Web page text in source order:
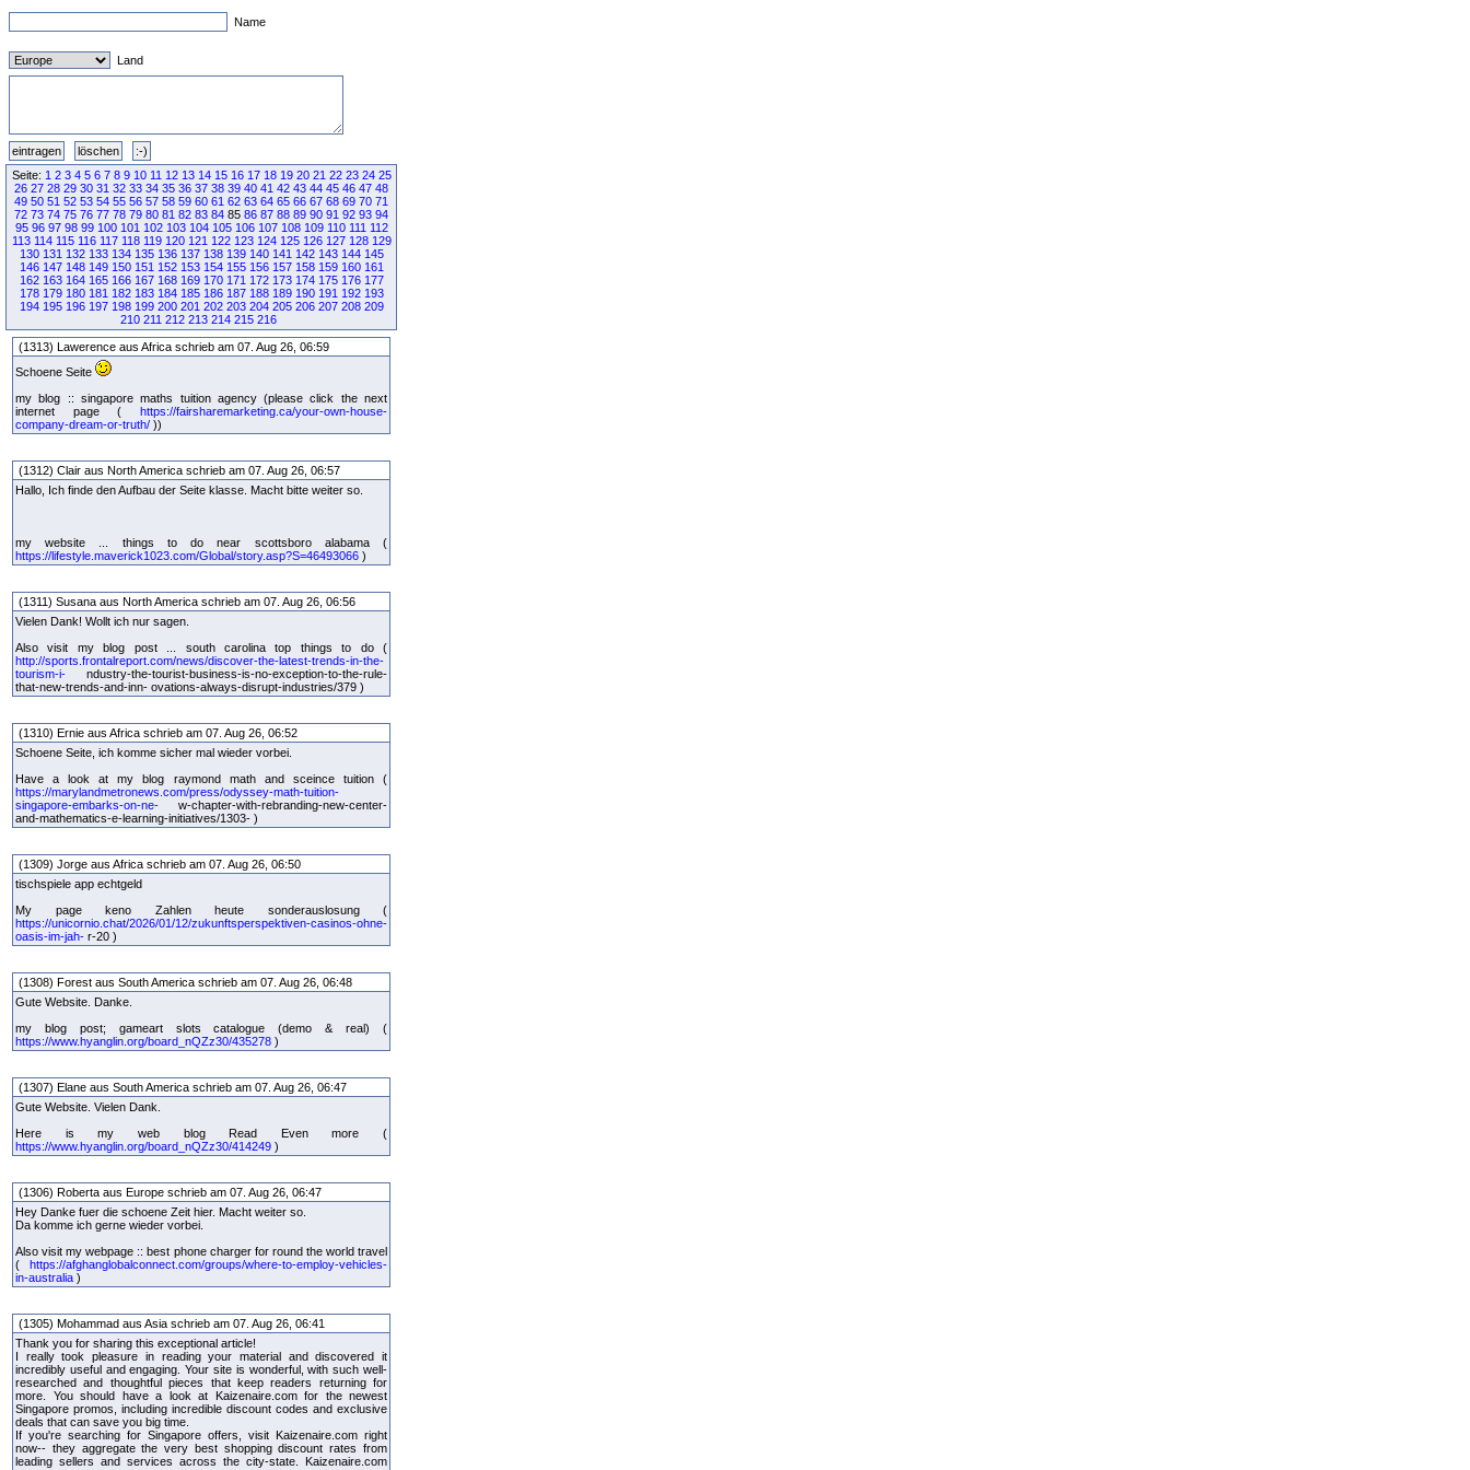
Name
Land
Seite: 1 2 3 4 5 6 7 8 9 10 11 12 13 14 15 16 17 18 19 20 21 22 23 24 25
26 27 28 29 30 31 32 33 34 35 36 37 38 39 40 41 42 43 44 45 46 47 48
49 50 51 52 53 54 55 56 57 58 59 60 61 62 63 64 65 66 67 68 69 70 71
72 73 74 75 76 77 78 79 80 81 82 83 84 85 86 87 88 89 90 91 92 93 94
95 96 97 98 99 100 101 102 103 104 105 106 107 108 109 110 111 112
113 114 115 116 117 118 119 120 121 122 123 124 125 126 127 128 129
130 131 132 133 134 135 136 137 138 139 140 141 142 143 144 145
146 147 148 149 150 151 152 153 154 155 156 157 158 159 160 161
162 163 164 165 166 167 168 169 170 171 172 173 174 175 176 177
178 179 180 181 182 183 184 185 186 187 188 189 190 191 192 193
194 195 196 197 198 199 200 201 202 203 204 205 206 207 208 209
210 211 212 213 214 215 216
(1313) Lawerence aus Africa schrieb am 07. Aug 26, 06:59
Schoene Seite
my blog :: singapore maths tuition agency (please click the next
internet page ( https://fairsharemarketing.ca/your-own-house-
company-dream-or-truth/ ))
(1312) Clair aus North America schrieb am 07. Aug 26, 06:57
Hallo, Ich finde den Aufbau der Seite klasse. Macht bitte weiter so.
my website ... things to do near scottsboro alabama (
https://lifestyle.maverick1023.com/Global/story.asp?S=46493066 )
(1311) Susana aus North America schrieb am 07. Aug 26, 06:56
Vielen Dank! Wollt ich nur sagen.
Also visit my blog post ... south carolina top things to do (
http://sports.frontalreport.com/news/discover-the-latest-trends-in-the-
tourism-i- ndustry-the-tourist-business-is-no-exception-to-the-rule-
that-new-trends-and-inn- ovations-always-disrupt-industries/379 )
(1310) Ernie aus Africa schrieb am 07. Aug 26, 06:52
Schoene Seite, ich komme sicher mal wieder vorbei.
Have a look at my blog raymond math and sceince tuition (
https://marylandmetronews.com/press/odyssey-math-tuition-
singapore-embarks-on-ne- w-chapter-with-rebranding-new-center-
and-mathematics-e-learning-initiatives/1303- )
(1309) Jorge aus Africa schrieb am 07. Aug 26, 06:50
tischspiele app echtgeld
My page keno Zahlen heute sonderauslosung (
https://unicornio.chat/2026/01/12/zukunftsperspektiven-casinos-ohne-
oasis-im-jah- r-20 )
(1308) Forest aus South America schrieb am 07. Aug 26, 06:48
Gute Website. Danke.
my blog post; gameart slots catalogue (demo & real) (
https://www.hyanglin.org/board_nQZz30/435278 )
(1307) Elane aus South America schrieb am 07. Aug 26, 06:47
Gute Website. Vielen Dank.
Here is my web blog Read Even more (
https://www.hyanglin.org/board_nQZz30/414249 )
(1306) Roberta aus Europe schrieb am 07. Aug 26, 06:47
Hey Danke fuer die schoene Zeit hier. Macht weiter so.
Da komme ich gerne wieder vorbei.
Also visit my webpage :: best phone charger for round the world travel
( https://afghanglobalconnect.com/groups/where-to-employ-vehicles-
in-australia )
(1305) Mohammad aus Asia schrieb am 07. Aug 26, 06:41
Thank you for sharing this exceptional article!
I really took pleasure in reading your material and discovered it
incredibly useful and engaging. Your site is wonderful, with such well-
researched and thoughtful pieces that keep readers returning for
more. You should have a look at Kaizenaire.com for the newest
Singapore promos, including incredible discount codes and exclusive
deals that can save you big time.
If you're searching for Singapore offers, visit Kaizenaire.com right
now-- they aggregate the very best shopping discount rates from
leading sellers and services across the city-state. Kaizenaire.com